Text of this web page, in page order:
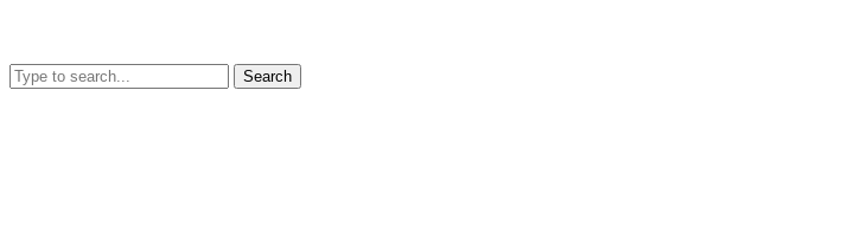
Search